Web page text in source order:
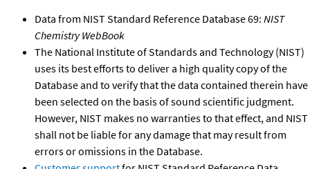
Data from NIST Standard Reference Database 69: NIST
Chemistry WebBook
The National Institute of Standards and Technology (NIST)
uses its best efforts to deliver a high quality copy of the
Database and to verify that the data contained therein have
been selected on the basis of sound scientific judgment.
However, NIST makes no warranties to that effect, and NIST
shall not be liable for any damage that may result from
errors or omissions in the Database.